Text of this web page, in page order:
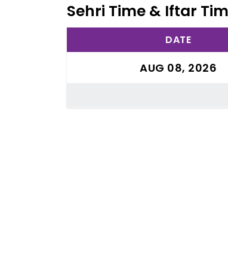
Sehri Time & Iftar
DATE
AUG 08, 2026